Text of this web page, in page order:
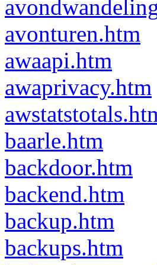
avonturen.htm
awaapi.htm
awaprivacy.htm
baarle.htm
backdoor.htm
backend.htm
backup.htm
backups.htm